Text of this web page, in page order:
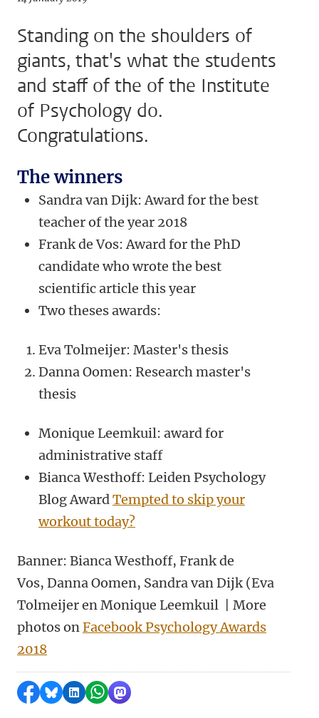
Standing on the shoulders of
giants, that's what the students
and staff of the of the Institute
of Psychology do.
Congratulations.
The winners
Sandra van Dijk: Award for the best
teacher of the year 2018
Frank de Vos: Award for the PhD
candidate who wrote the best
scientific article this year
Two theses awards:
Eva Tolmeijer: Master's thesis
Danna Oomen: Research master's
thesis
Monique Leemkuil: award for
administrative staff
Bianca Westhoff: Leiden Psychology
Blog AwardTempted to skip your
workout today?
Banner: Bianca Westhoff, Frank de
Vos, Danna Oomen, Sandra van Dijk (Eva
Tolmeijer en Monique Leemkuil | More
photos onFacebook Psychology Awards
2018
Share on Facebook
Share by Bluesky
Share on LinkedIn
Share by WhatsApp
Share by Mastodon